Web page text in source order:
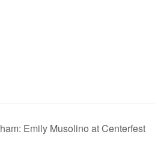
Emily Musolino at Centerfest